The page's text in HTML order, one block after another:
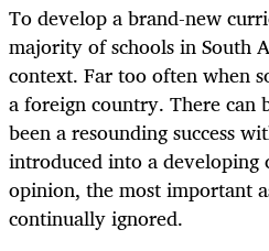
To develop a brand-new
majority of schools in South
context. Far too often when
a foreign country. There can
been a resounding success
introduced into a developing
opinion, the most important
continually ignored.